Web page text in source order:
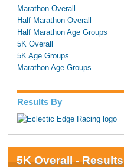
Marathon Overall
Half Marathon Overall
Half Marathon Age Groups
5K Overall
5K Age Groups
Marathon Age Groups
Results By
5K Overall - Results